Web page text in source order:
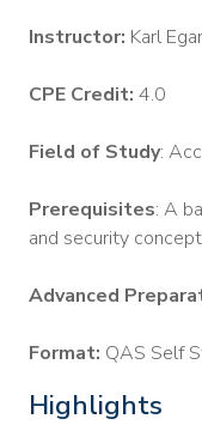
Instructor: Karl
CPE Credit: 4.0
Field of Study:
Prerequisites: A
and security
Advanced
Format: QAS Self
Highlights